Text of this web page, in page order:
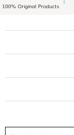
100% Original Products